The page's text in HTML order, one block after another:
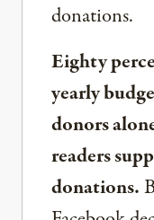
donations.
Eighty
yearly
donors
readers
donations.